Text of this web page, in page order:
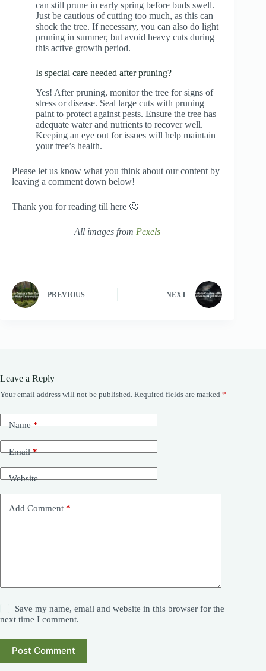
can still prune in early spring before buds swell.
Just be cautious of cutting too much, as this can
shock the tree. If necessary, you can also do light
pruning in summer, but avoid heavy cuts during
this active growth period.
Is special care needed after pruning?
Yes! After pruning, monitor the tree for signs of
stress or disease. Seal large cuts with pruning
paint to protect against pests. Ensure the tree has
adequate water and nutrients to recover well.
Keeping an eye out for issues will help maintain
your tree’s health.
Please let us know what you think about our content by
leaving a comment down below!
Thank you for reading till here 🙂
All images from Pexels
PREVIOUS NEXT
Leave a Reply
Your email address will not be published. Required fields are marked *
Name*
Email*
Website
Add Comment *
Save my name, email and website in this browser for the
next time I comment.
Post Comment